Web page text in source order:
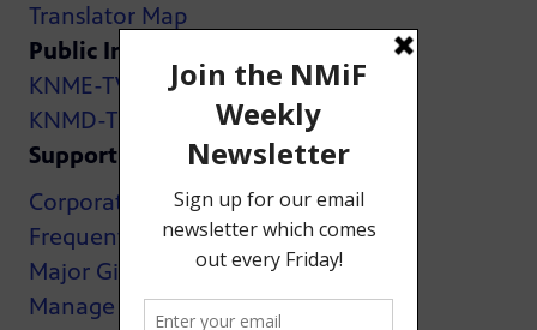
Translator Map
Public Inspection Files:
KNME-TV
KNMD-TV
Support
Corporate Support
Frequently Asked Questions
Major Giving
Manage My Membership